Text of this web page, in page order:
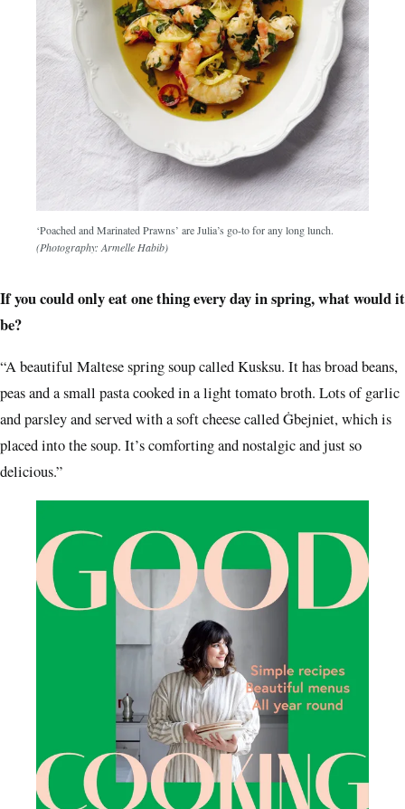
‘Poached and Marinated Prawns’ are Julia’s go-to for any long lunch.
(Photography: Armelle Habib)
If you could only eat one thing every day in spring, what would it
be?
“A beautiful Maltese spring soup called Kusksu. It has broad beans,
peas and a small pasta cooked in a light tomato broth. Lots of garlic
and parsley and served with a soft cheese called Ġbejniet, which is
placed into the soup. It’s comforting and nostalgic and just so
delicious.”